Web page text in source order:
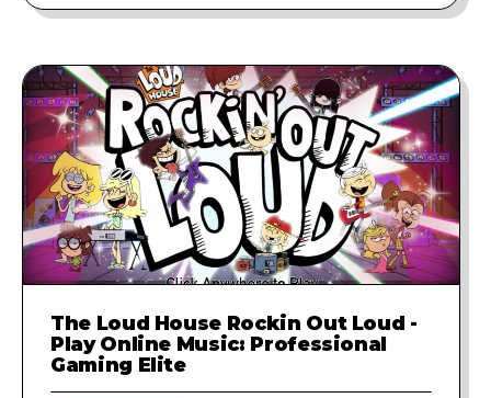
The Loud House Rockin Out Loud -
Play Online Music: Professional
Gaming Elite